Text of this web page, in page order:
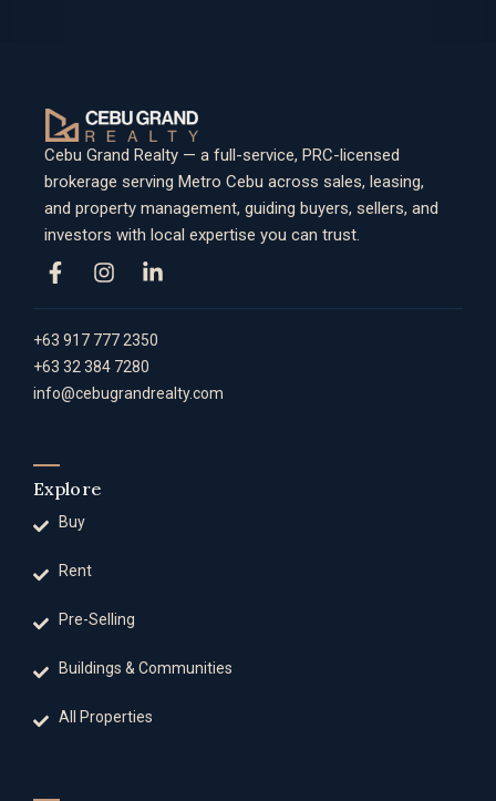
Cebu Grand Realty — a full-service, PRC-licensed
brokerage serving Metro Cebu across sales, leasing,
and property management, guiding buyers, sellers, and
investors with local expertise you can trust.
+63 917 777 2350
+63 32 384 7280
info@cebugrandrealty.com
Explore
Buy
Rent
Pre-Selling
Buildings & Communities
All Properties